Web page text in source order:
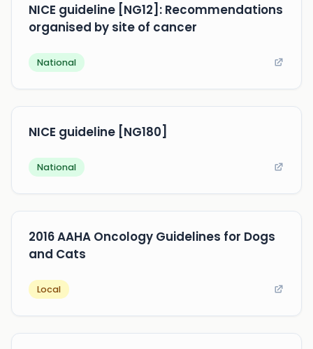
NICE guideline [NG12]: Recommendations
organised by site of cancer
National
NICE guideline [NG180]
National
2016 AAHA Oncology Guidelines for Dogs
and Cats
Local